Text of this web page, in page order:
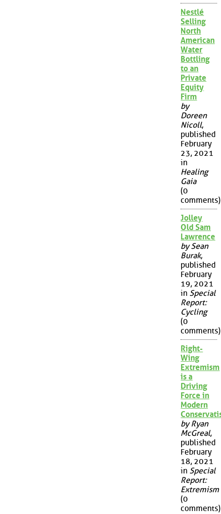
Nestlé
Selling
North
American
Water
Bottling
to an
Private
Equity
Firm
by
Doreen
Nicoll,
published
February
23, 2021
in
Healing
Gaia
(0
comments)
Jolley
Old Sam
Lawrence
by Sean
Burak,
published
February
19, 2021
in Special
Report:
Cycling
(0
comments)
Right-
Wing
Extremism
is a
Driving
Force in
Modern
by Ryan
McGreal,
published
February
18, 2021
in Special
Report:
Extremism
(0
comments)